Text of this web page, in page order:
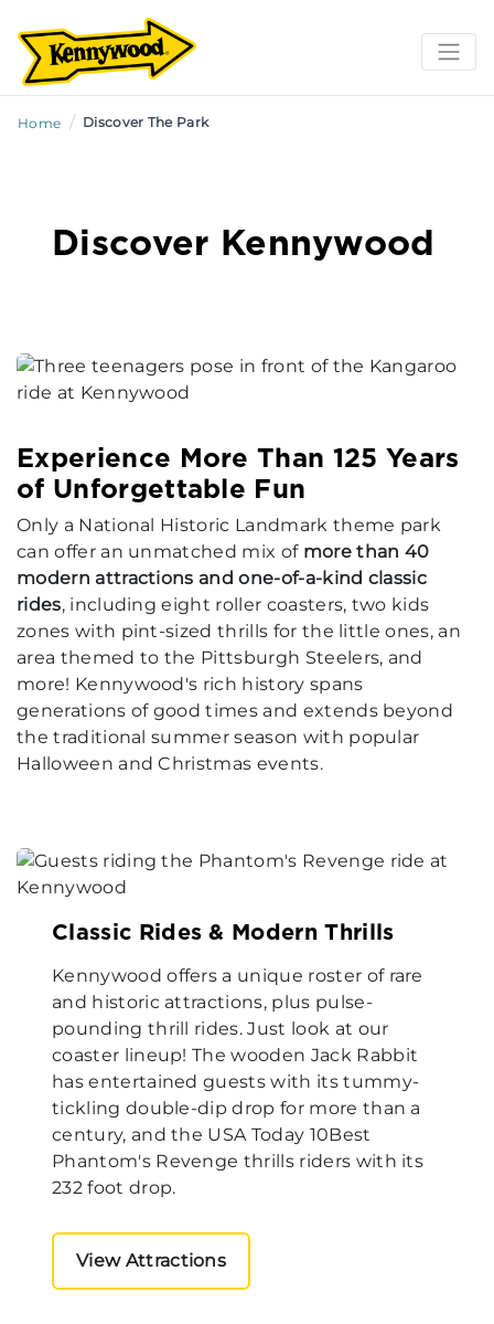
Home / Discover The Park
Discover Kennywood
Experience More Than 125 Years
of Unforgettable Fun
Only a National Historic Landmark theme park
can offer an unmatched mix of more than 40
modern attractions and one-of-a-kind classic
rides, including eight roller coasters, two kids
zones with pint-sized thrills for the little ones, an
area themed to the Pittsburgh Steelers, and
more! Kennywood's rich history spans
generations of good times and extends beyond
the traditional summer season with popular
Halloween and Christmas events.
Classic Rides & Modern Thrills
Kennywood offers a unique roster of rare
and historic attractions, plus pulse-
pounding thrill rides. Just look at our
coaster lineup! The wooden Jack Rabbit
has entertained guests with its tummy-
tickling double-dip drop for more than a
century, and the USA Today 10Best
Phantom's Revenge thrills riders with its
232 foot drop.
View Attractions